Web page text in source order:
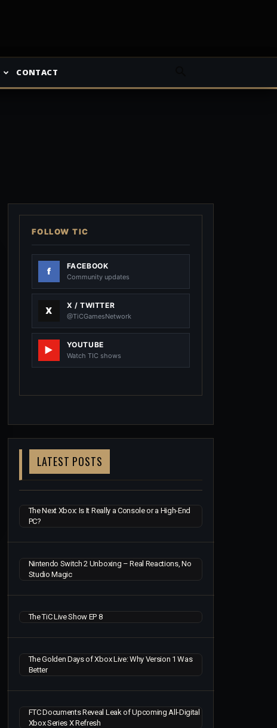
CONTACT
FOLLOW TIC
FACEBOOK
Community updates
X / TWITTER
@TiCGamesNetwork
YOUTUBE
Watch TIC shows
LATEST POSTS
The Next Xbox: Is It Really a Console or a High-End
PC?
Nintendo Switch 2 Unboxing – Real Reactions, No
Studio Magic
The TiC Live Show EP 8
The Golden Days of Xbox Live: Why Version 1 Was
Better
FTC Documents Reveal Leak of Upcoming All-Digital
Xbox Series X Refresh